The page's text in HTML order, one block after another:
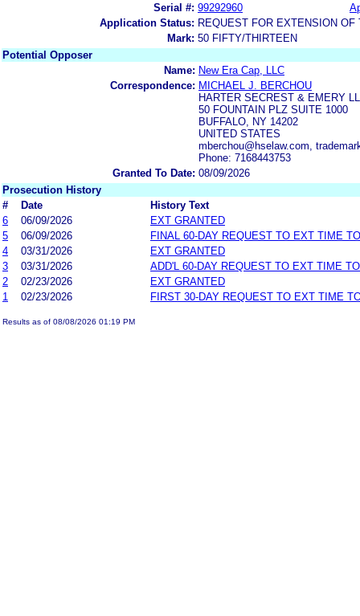
Serial #: 99292960
Application Status: REQUEST FOR EXTENSION
Mark: 50 FIFTY/THIRTEEN
Potential Opposer
Name: New Era Cap, LLC
Correspondence: MICHAEL J. BERCHOU
HARTER SECREST & EMERY
50 FOUNTAIN PLZ SUITE 1000
BUFFALO, NY 14202
UNITED STATES
mberchou@hselaw.com,
Phone: 7168443753
Granted To Date: 08/09/2026
Prosecution History
#
Date
History Text
6
06/09/2026
EXT GRANTED
5
06/09/2026
FINAL 60-DAY REQUEST TO EXT TIME
4
03/31/2026
EXT GRANTED
3
03/31/2026
ADD'L 60-DAY REQUEST TO EXT TIME
2
02/23/2026
EXT GRANTED
1
02/23/2026 FIRST 30-DAY REQUEST TO EXT TIME
Results as of 08/08/2026 01:19 PM